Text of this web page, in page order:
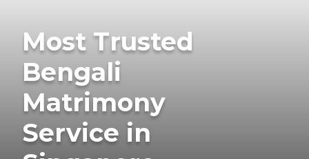
Most Trusted
Bengali
Matrimony
Service in